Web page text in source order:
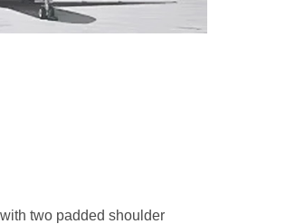
two padded shoulder